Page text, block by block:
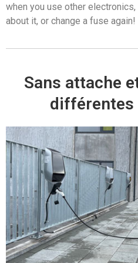
when you use other
about it, or change a fuse again!
Sans attache
différentes